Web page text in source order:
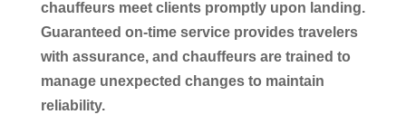
chauffeursmeet clients promptly upon landing.
Guaranteed on-time serviceprovides travelers
with assurance, and chauffeursare trained to
manage unexpected changes to maintain
reliability.